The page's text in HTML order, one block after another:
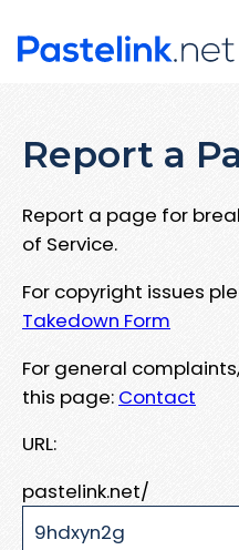
Report a
Report a page for
of Service.
For copyright issues
Takedown Form
For general
this page: Contact
URL:
pastelink.net/